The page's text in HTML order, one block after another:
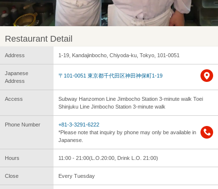
Restaurant Detail
Address 1-19, Kandajinbocho, Chiyoda-ku, Tokyo, 101-0051
Japanese
Address
〒101-0051 東京都千代田区神田神保町1-19
Access
Subway Hanzomon Line Jimbocho Station 3-minute walk Toei
Shinjuku Line Jimbocho Station 3-minute walk
Phone Number
+81-3-3291-6222
*Please note that inquiry by phone may only be available in
Japanese.
Hours 11:00 - 21:00(L.O.20:00, Drink L.O. 21:00)
Close Every Tuesday